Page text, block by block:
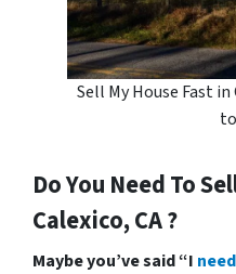
Sell My House Fast
Do You Need To
Calexico, CA ?
Maybe you’ve said “I